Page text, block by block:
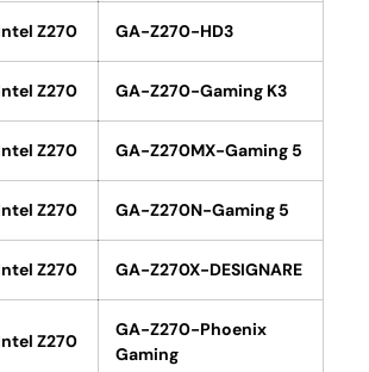
Z270 GA-Z270-HD3
Z270 GA-Z270-Gaming K3
Z270 GA-Z270MX-Gaming 5
Z270 GA-Z270N-Gaming 5
Z270 GA-Z270X-DESIGNARE
Z270
GA-Z270-Phoenix
Gaming